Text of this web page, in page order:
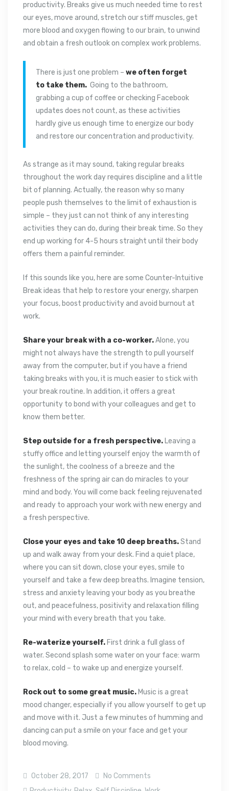
productivity. Breaks give us much needed time to rest
our eyes, move around, stretch our stiff muscles, get
more blood and oxygen flowing to our brain, to unwind
and obtain a fresh outlook on complex work problems.
There is just one problem – we often forget
to take them. Going to the bathroom,
grabbing a cup of coffee or checking Facebook
updates does not count, as these activities
hardly give us enough time to energize our body
and restore our concentration and productivity.
As strange as it may sound, taking regular breaks
throughout the work day requires discipline and a little
bit of planning. Actually, the reason why so many
people push themselves to the limit of exhaustion is
simple – they just can not think of any interesting
activities they can do, during their break time. So they
end up working for 4-5 hours straight until their body
offers them a painful reminder.
If this sounds like you, here are some Counter-Intuitive
Break ideas that help to restore your energy, sharpen
your focus, boost productivity and avoid burnout at
work.
Share your break with a co-worker.Alone, you
might not always have the strength to pull yourself
away from the computer, but if you have a friend
taking breaks with you, it is much easier to stick with
your break routine. In addition, it offers a great
opportunity to bond with your colleagues and get to
know them better.
Step outside for a fresh perspective. Leaving a
stuffy office and letting yourself enjoy the warmth of
the sunlight, the coolness of a breeze and the
freshness of the spring air can do miracles to your
mind and body. You will come back feeling rejuvenated
and ready to approach your work with new energy and
a fresh perspective.
Close your eyes and take 10 deep breaths.Stand
up and walk away from your desk. Find a quiet place,
where you can sit down, close your eyes, smile to
yourself and take a few deep breaths. Imagine tension,
stress and anxiety leaving your body as you breathe
out, and peacefulness, positivity and relaxation filling
your mind with every breath that you take.
Re-waterize yourself. First drink a full glass of
water. Second splash some water on your face: warm
to relax, cold – to wake up and energize yourself.
Rock out to some great music. Music is a great
mood changer, especially if you allow yourself to get up
and move with it. Just a few minutes of humming and
dancing can put a smile on your face and get your
blood moving.
October 28, 2017
No Comments